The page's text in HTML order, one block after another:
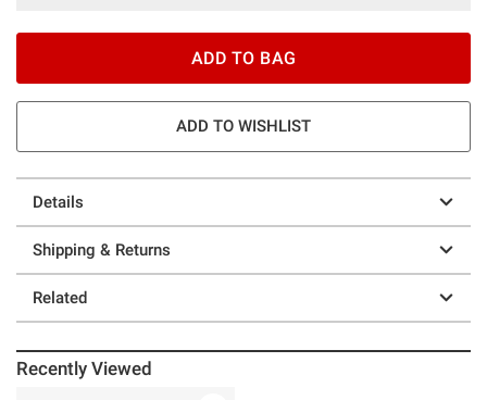
ADD TO BAG
ADD TO WISHLIST
Details
Shipping & Returns
Related
Recently Viewed